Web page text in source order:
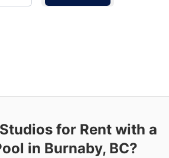
for Rent with a
in Burnaby, BC?